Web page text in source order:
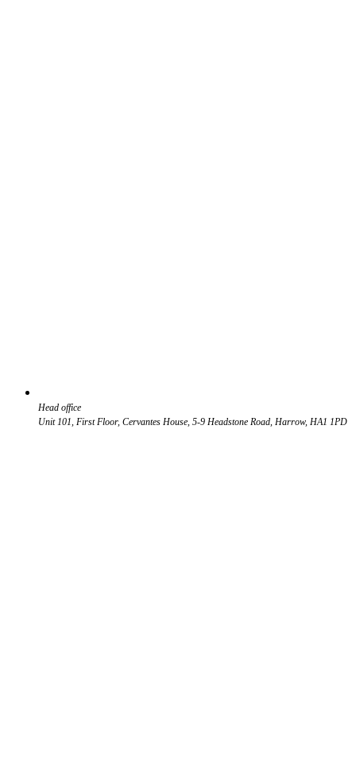
Head office
Unit 101, First Floor, Cervantes House, 5-9 Headstone Road, Harrow, HA1 1PD